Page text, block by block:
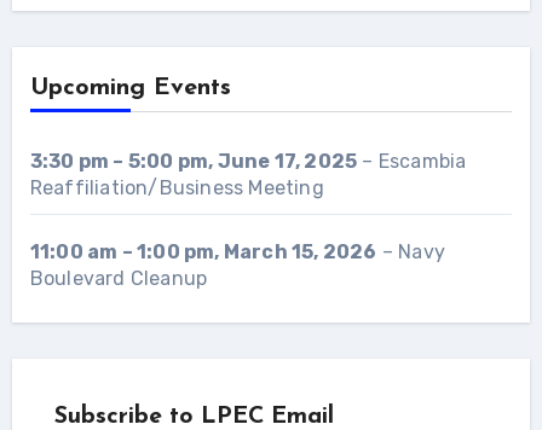
Upcoming Events
3:30 pm – 5:00 pm, June 17, 2025 – Escambia
Reaffiliation/Business Meeting
11:00 am – 1:00 pm, March 15, 2026 – Navy
Boulevard Cleanup
Subscribe to LPEC Email